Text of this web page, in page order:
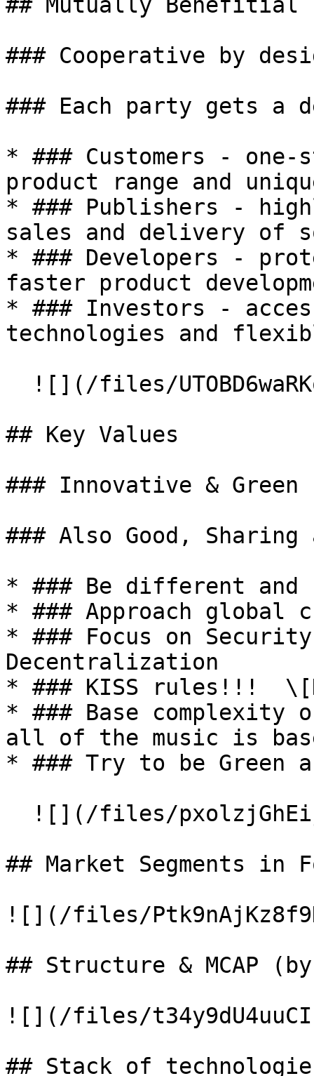
### Cooperative by
### Each party gets a
* ### Customers - one-
product range and
* ### Publishers -
sales and delivery of
* ### Developers -
faster product
* ### Investors -
technologies and
## Key Values
### Innovative & Green
### Also Good, Sharing
* ### Be different and
* ### Approach global
* ### Focus on
Decentralization
* ### KISS rules!!!
* ### Base complexity
all of the music is
* ### Try to be Green
## Market Segments in
![](/files/
## Structure & MCAP
![](/files/
## Stack of